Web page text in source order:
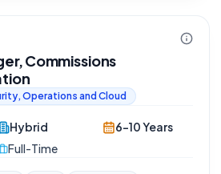
Commissions
Operations and Cloud
Hybrid
Full-Time
6-10 Years